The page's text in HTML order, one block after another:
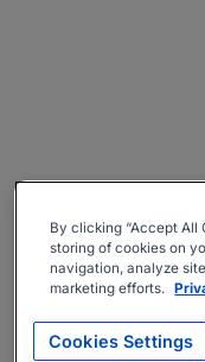
By clicking “Accept All
storing of cookies on
navigation, analyze
marketing efforts.
Cookies Settings